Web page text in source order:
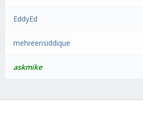
EddyEd
mehreensiddique
askmike